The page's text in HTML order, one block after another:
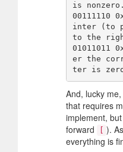
is nonzero.
00111110
inter (to
to the
01011011
er the
And, lucky
that requires
implement,
forward
[ ).
everything is